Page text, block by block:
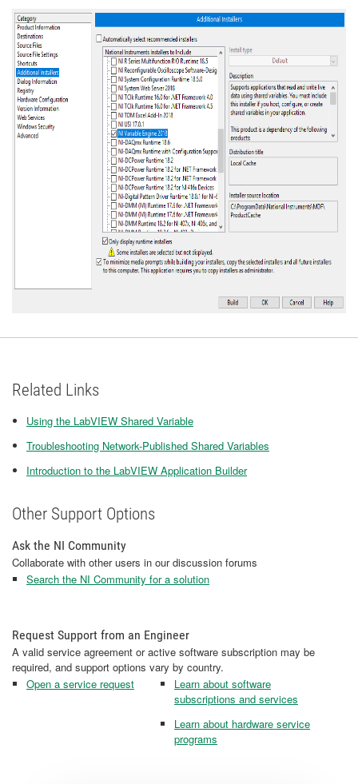
Related Links
Using the LabVIEW Shared Variable
Troubleshooting Network-Published Shared Variables
Introduction to the LabVIEW Application Builder
Other Support Options
Ask the NI Community
Collaborate with other users in our discussion forums
Search the NI Community for a solution
Request Support from an Engineer
A valid service agreement or active software subscription may be
required, and support options vary by country.
Open a service request
Learn about software
subscriptions and services
Learn about hardware service
programs